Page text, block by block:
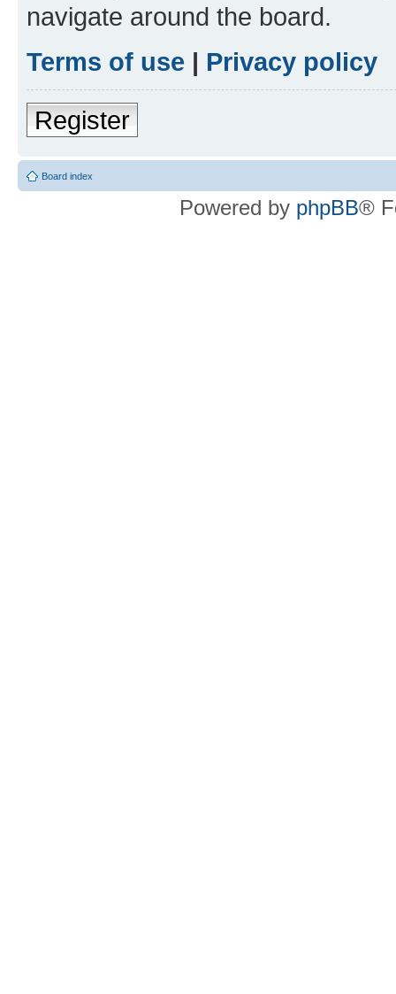
navigate around the board.
Terms of use | Privacy policy
Register
Board index
Powered by phpBB®